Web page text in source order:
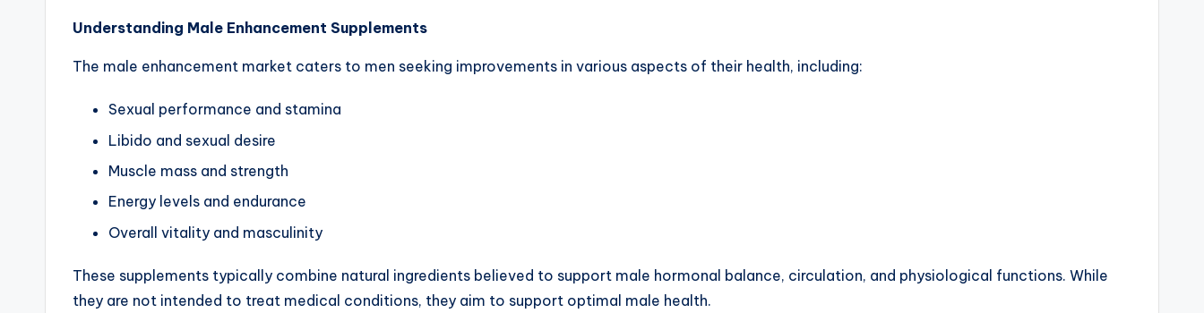
Understanding Male Enhancement Supplements
The male enhancement market caters to men seeking improvements in various aspects of their health, including:
Sexual performance and stamina
Libido and sexual desire
Muscle mass and strength
Energy levels and endurance
Overall vitality and masculinity
These supplements typically combine natural ingredients believed to support male hormonal balance, circulation, and physiological functions. While
they are not intended to treat medical conditions, they aim to support optimal male health.